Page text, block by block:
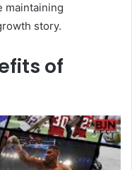
maintaining
story.
of